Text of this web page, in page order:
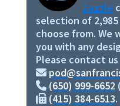
Zazzle
selection of
choose from. We
you with any
Please contact
(650) 999-6652
(415) 384-6513.